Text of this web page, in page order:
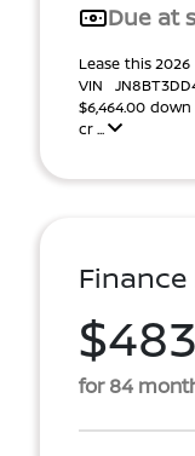
Due at
Lease this
VIN
$6,464.00
cr ...
Finance
for 84